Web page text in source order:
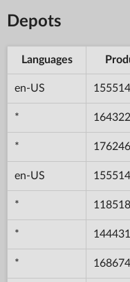
Depots
Languages
en-US
*
*
en-US
*
*
*